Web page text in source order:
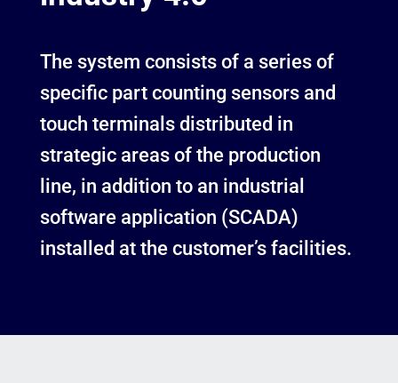
The system consists of a series of
specific part counting sensors and
touch terminals distributed in
strategic areas of the production
line, in addition to an industrial
software application (SCADA)
installed at the customer’s facilities.